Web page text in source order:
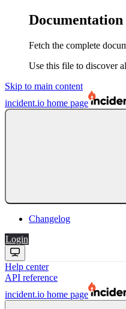
Fetch the complete
Use this file to discover
Skip to main content
incident.io home page
Changelog
Login
Help center
API reference
incident.io home page